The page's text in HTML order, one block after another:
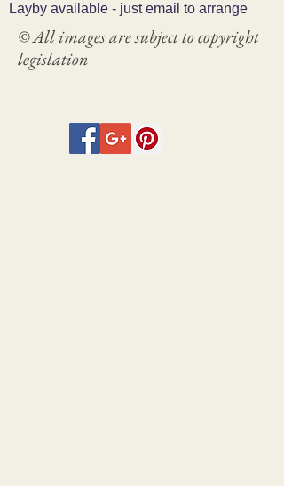
Layby available - just email to arrange
© All images are subject to copyright
legislation